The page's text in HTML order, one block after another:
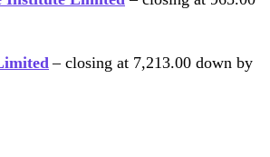
– closing at 7,213.00 down by